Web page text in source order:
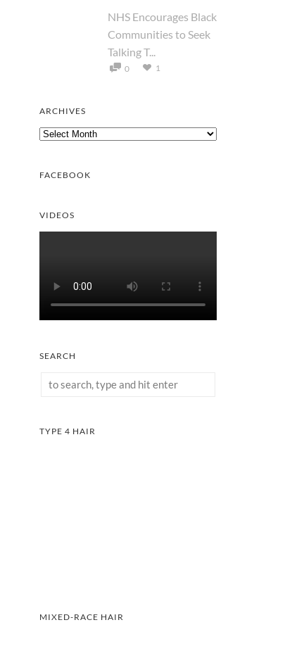
NHS Encourages Black
Communities to Seek
Talking T...
0 1
ARCHIVES
Archives
FACEBOOK
VIDEOS
SEARCH
TYPE 4 HAIR
MIXED-RACE HAIR